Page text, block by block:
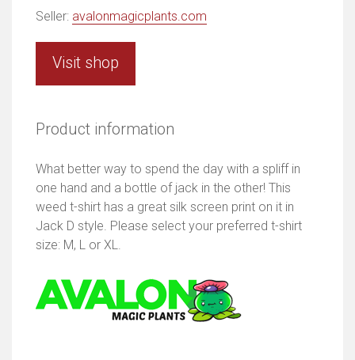
Seller: avalonmagicplants.com
Visit shop
Product information
What better way to spend the day with a spliff in
one hand and a bottle of jack in the other! This
weed t-shirt has a great silk screen print on it in
Jack D style. Please select your preferred t-shirt
size: M, L or XL.